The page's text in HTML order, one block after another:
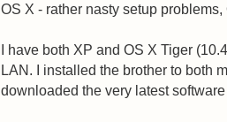
OS X - rather nasty setup
I have both XP and OS X Tiger
LAN. I installed the brother to both
downloaded the very latest